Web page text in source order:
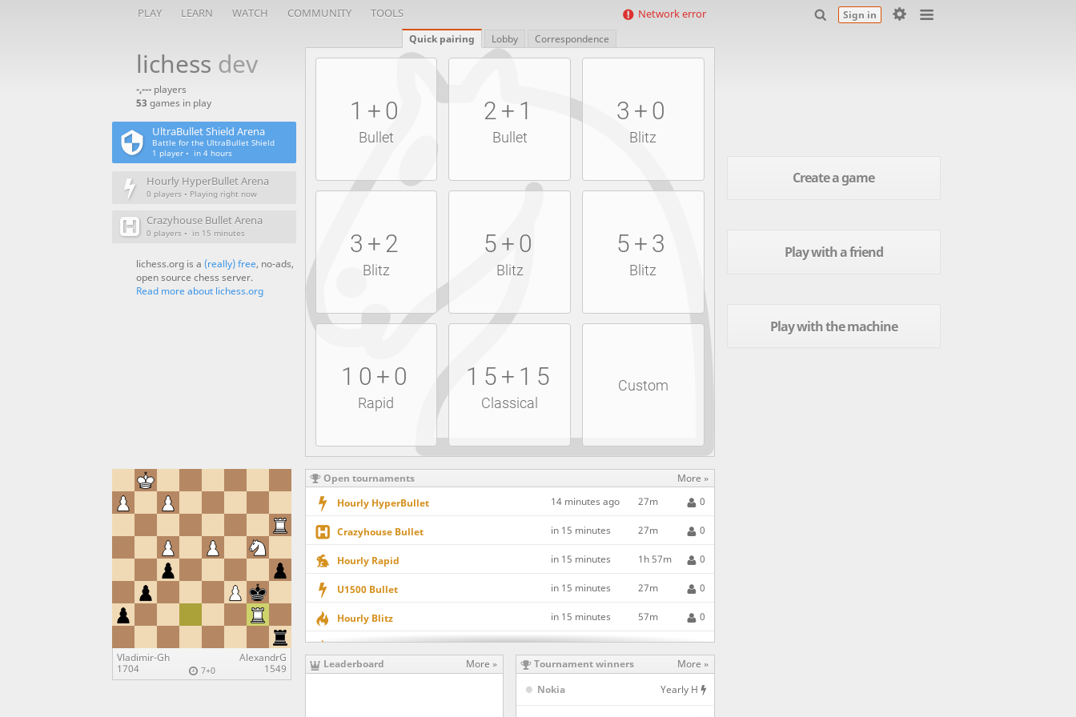
PLAY LEARN WATCH COMMUNITY TOOLS Sign in
Network error
lichess dev
-,---players
53 games in play
UltraBullet Shield Arena
Battle for the UltraBullet Shield
1 player • in 4 hours
Hourly HyperBullet Arena
0 players • Playing right now
Crazyhouse Bullet Arena
0 players • in 15 minutes
lichess.org is a (really) free, no-ads,
open source chess server.
Read more about lichess.org
Vladimir-Gh
1704
AlexandrG
1549
7+0
Quick pairing Lobby Correspondence
1+0
Bullet
2+1
Bullet
3+0
Blitz
3+2
Blitz
5+0
Blitz
5+3
Blitz
10+0
Rapid
15+15
Classical
Custom
Create a game
Play with a friend
Play with the machine
More »
Open tournaments
Hourly HyperBullet 14 minutes ago 27m 0
Crazyhouse Bullet in 15 minutes 27m 0
Hourly Rapid in 15 minutes 1h 57m 0
U1500 Bullet in 15 minutes 27m 0
Hourly Blitz in 15 minutes 57m 0
in 15 minutes 57m 0
Queen's Gambit Declined SuperBlitz in 15 minutes 57m 0
More »
Leaderboard More »
Tournament winners
Nokia Yearly H